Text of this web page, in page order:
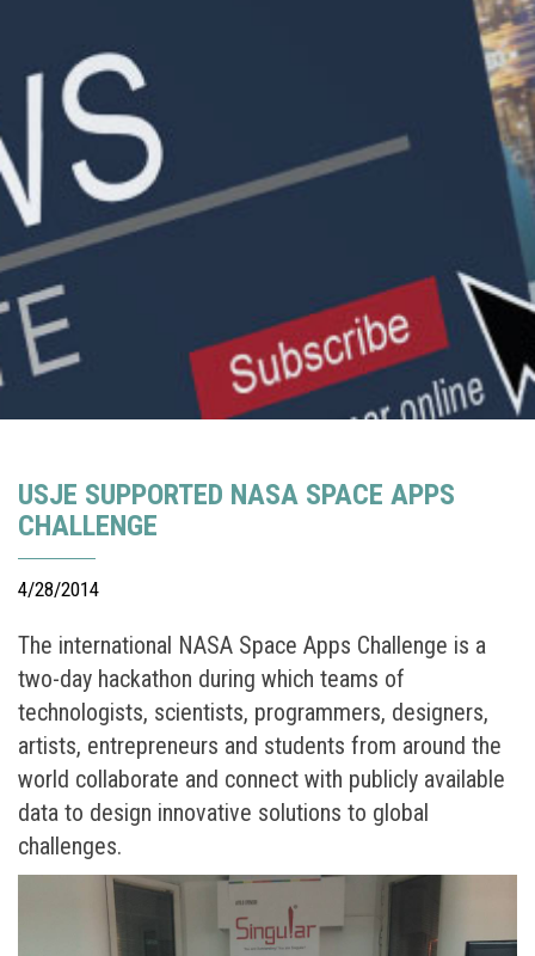
USJE SUPPORTED NASA SPACE APPS
CHALLENGE
4/28/2014
The international NASA Space Apps Challenge is a
two-day hackathon during which teams of
technologists, scientists, programmers, designers,
artists, entrepreneurs and students from around the
world collaborate and connect with publicly available
data to design innovative solutions to global
challenges.